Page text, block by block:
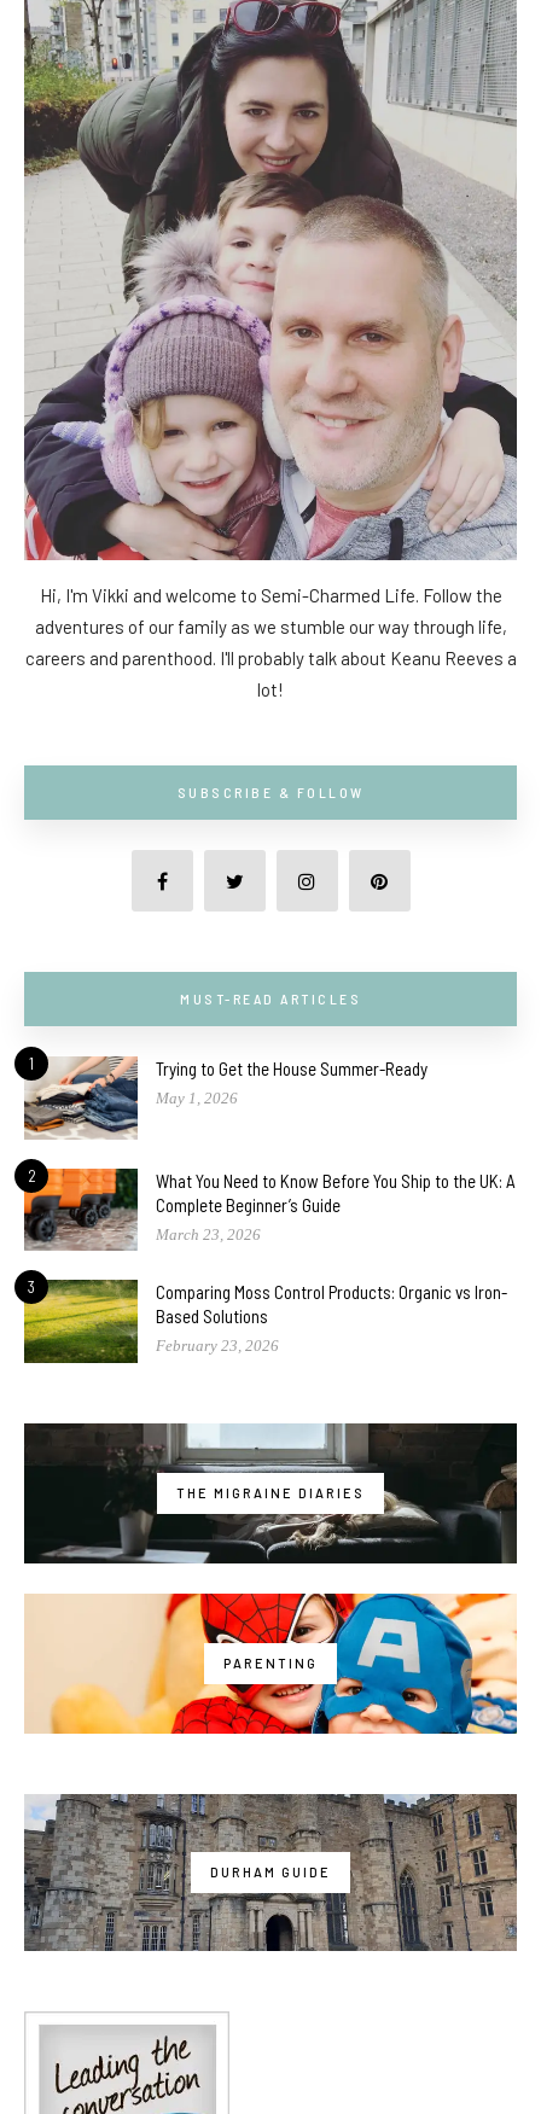
Hi, I'm Vikki and welcome to Semi-Charmed Life. Follow the
adventures of our family as we stumble our way through life,
careers and parenthood. I'll probably talk about Keanu Reeves a
lot!
SUBSCRIBE & FOLLOW
MUST-READ ARTICLES
1 Trying to Get the House Summer-Ready
May 1, 2026
2
What You Need to Know Before You Ship to the UK: A
Complete Beginner’s Guide
March 23, 2026
3
Comparing Moss Control Products: Organic vs Iron-
Based Solutions
February 23, 2026
THE MIGRAINE DIARIES
PARENTING
DURHAM GUIDE